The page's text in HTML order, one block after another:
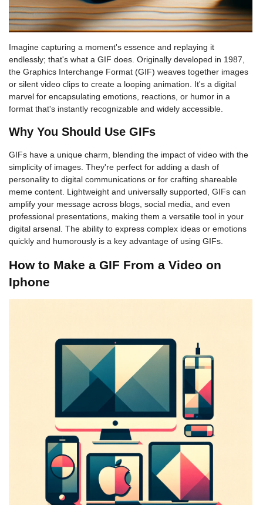
Imagine capturing a moment's essence and replaying it
endlessly; that's what a GIF does. Originally developed in 1987,
the Graphics Interchange Format (GIF) weaves together images
or silent video clips to create a looping animation. It's a digital
marvel for encapsulating emotions, reactions, or humor in a
format that's instantly recognizable and widely accessible.
Why You Should Use GIFs
GIFs have a unique charm, blending the impact of video with the
simplicity of images. They're perfect for adding a dash of
personality to digital communications or for crafting shareable
meme content. Lightweight and universally supported, GIFs can
amplify your message across blogs, social media, and even
professional presentations, making them a versatile tool in your
digital arsenal. The ability to express complex ideas or emotions
quickly and humorously is a key advantage of using GIFs.
How to Make a GIF From a Video on
Iphone